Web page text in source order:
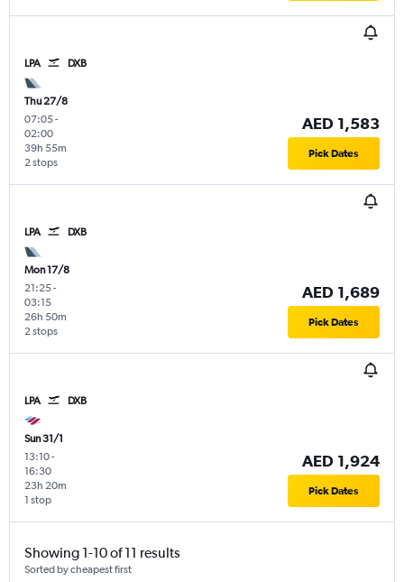
LPA DXB
Thu 27/8
07:05-
02:00
2 stops
39h 55m
AED 1,583
Pick Dates
LPA DXB
Mon 17/8
21:25-
03:15
2 stops
26h 50m
AED 1,689
Pick Dates
LPA DXB
Sun 31/1
13:10-
16:30
1 stop
23h 20m
AED 1,924
Pick Dates
Showing 1-10 of 11 results
Sorted by cheapest first